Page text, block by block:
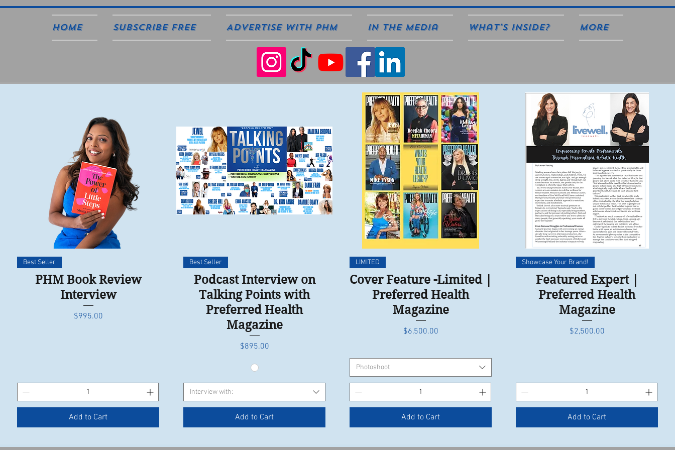
Home SUBSCRIBE FREE ADVERTISE WITH PHM In The Media What's Inside? More
Best Seller
PHM Book Review
Interview
Price
$995.00
Add to Cart
Best Seller
Podcast Interview on
Talking Points with
Preferred Health
Magazine
Price
$895.00
Interview with:
Add to Cart
LIMITED
Cover Feature -Limited |
Preferred Health
Magazine
Price
$6,500.00
Photoshoot
Add to Cart
Quick View
Showcase Your Brand!
Featured Expert |
Preferred Health
Magazine
Price
$2,500.00
Add to Cart